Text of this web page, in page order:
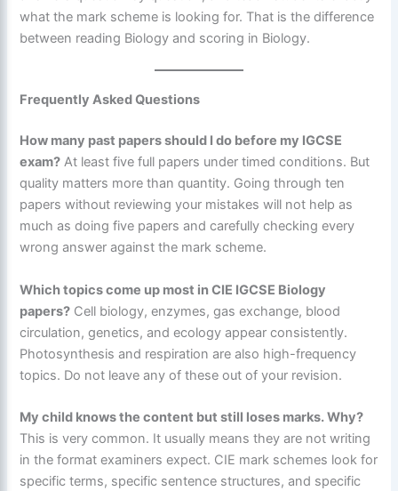
what the mark scheme is looking for. That is the difference
between reading Biology and scoring in Biology.
Frequently Asked Questions
How many past papers should I do before my IGCSE
exam? At least five full papers under timed conditions. But
quality matters more than quantity. Going through ten
papers without reviewing your mistakes will not help as
much as doing five papers and carefully checking every
wrong answer against the mark scheme.
Which topics come up most in CIE IGCSE Biology
papers? Cell biology, enzymes, gas exchange, blood
circulation, genetics, and ecology appear consistently.
Photosynthesis and respiration are also high-frequency
topics. Do not leave any of these out of your revision.
My child knows the content but still loses marks. Why?
This is very common. It usually means they are not writing
in the format examiners expect. CIE mark schemes look for
specific terms, specific sentence structures, and specific